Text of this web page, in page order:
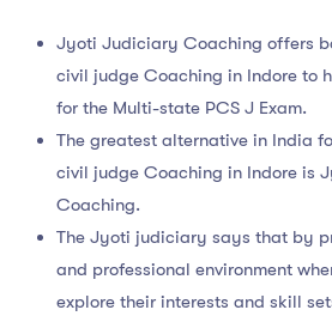
Jyoti Judiciary Coaching offers
civil judge Coaching in Indore to
for the Multi-state PCS J Exam.
The greatest alternative in India
civil judge Coaching in Indore is
Coaching.
The Jyoti judiciary says that by
and professional environment
explore their interests and skill